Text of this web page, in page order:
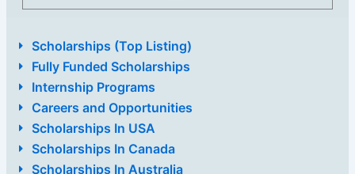
Scholarships (Top Listing)
Fully Funded Scholarships
Internship Programs
Careers and Opportunities
Scholarships In USA
Scholarships In Canada
Scholarships In Australia